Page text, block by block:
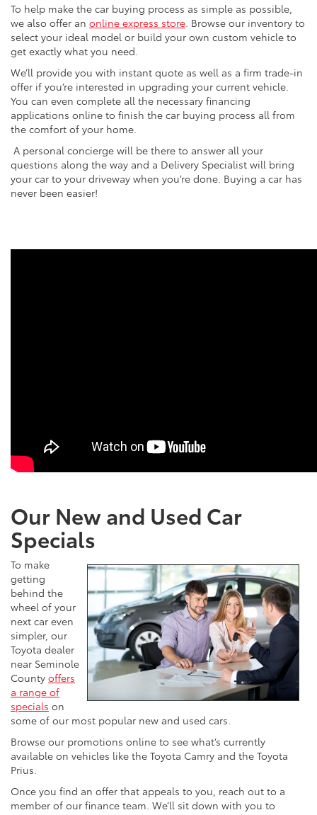
To help make the car buying process as simple as possible,
we also offer an online express store . Browse our inventory to
select your ideal model or build your own custom vehicle to
get exactly what you need.
We’ll provide you with instant quote as well as a firm trade-in
offer if you’re interested in upgrading your current vehicle.
You can even complete all the necessary financing
applications online to finish the car buying process all from
the comfort of your home.
A personal concierge will be there to answer all your
questions along the way and a Delivery Specialist will bring
your car to your driveway when you’re done. Buying a car has
never been easier!
Our New and Used Car
Specials
To make
getting
behind the
wheel of your
next car even
simpler, our
Toyota dealer
near Seminole
County offers
a range of
specials on
some of our most popular new and used cars.
Browse our promotions online to see what’s currently
available on vehicles like the Toyota Camry and the Toyota
Prius.
Once you find an offer that appeals to you, reach out to a
member of our finance team. We’ll sit down with you to